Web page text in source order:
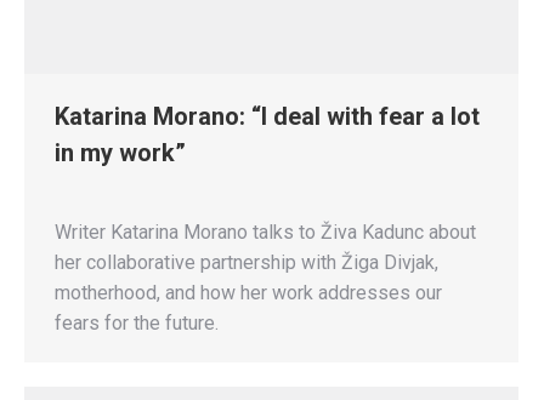
Katarina Morano: “I deal with fear a lot
in my work”
Writer Katarina Morano talks to Živa Kadunc about
her collaborative partnership with Žiga Divjak,
motherhood, and how her work addresses our
fears for the future.